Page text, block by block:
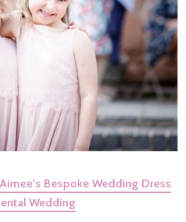
Bespoke Wedding Dress
Wedding